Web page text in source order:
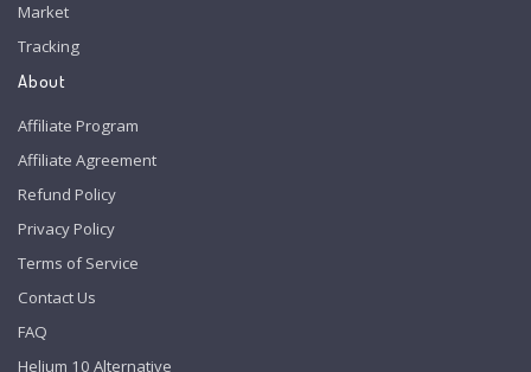
Market
Tracking
About
Affiliate Program
Affiliate Agreement
Refund Policy
Privacy Policy
Terms of Service
Contact Us
FAQ
Helium 10 Alternative